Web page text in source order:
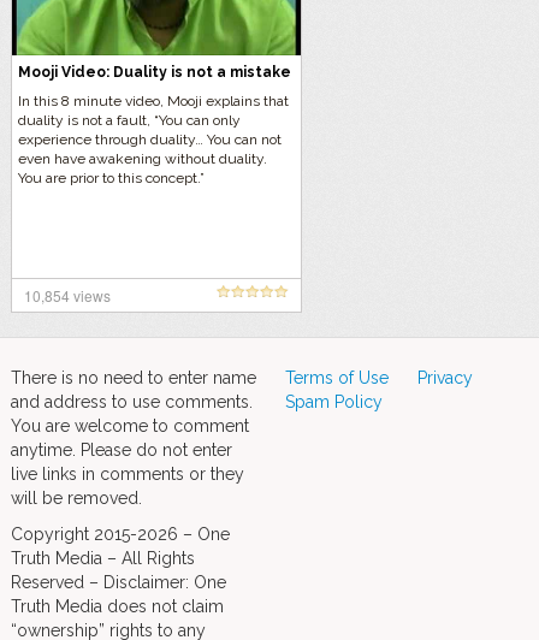
Mooji Video: Duality is not a mistake
In this 8 minute video, Mooji explains that
duality is not a fault, “You can only
experience through duality… You can not
even have awakening without duality.
You are prior to this concept.”
10,854 views
There is no need to enter name
and address to use comments.
You are welcome to comment
anytime. Please do not enter
live links in comments or they
will be removed.
Copyright 2015-2026 – One
Truth Media – All Rights
Reserved – Disclaimer: One
Truth Media does not claim
“ownership” rights to any
Terms of Use
Privacy
Spam Policy